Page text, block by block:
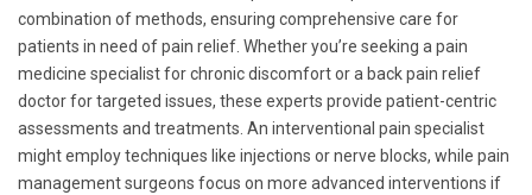
combination of methods, ensuring comprehensive care for
patients in need of pain relief. Whether you’re seeking a pain
medicine specialist for chronic discomfort or a back pain relief
doctor for targeted issues, these experts provide patient-centric
assessments and treatments. An interventional pain specialist
might employ techniques like injections or nerve blocks, while pain
management surgeons focus on more advanced interventions if